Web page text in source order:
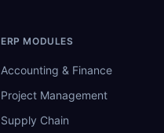
ERP MODULES
Accounting & Finance
Project Management
Supply Chain